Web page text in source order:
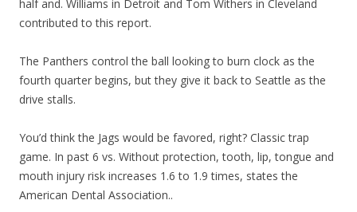
half and. Williams in Detroit and Tom Withers in Cleveland
contributed to this report.
The Panthers control the ball looking to burn clock as the
fourth quarter begins, but they give it back to Seattle as the
drive stalls.
You’d think the Jags would be favored, right? Classic trap
game. In past 6 vs. Without protection, tooth, lip, tongue and
mouth injury risk increases 1.6 to 1.9 times, states the
American Dental Association..